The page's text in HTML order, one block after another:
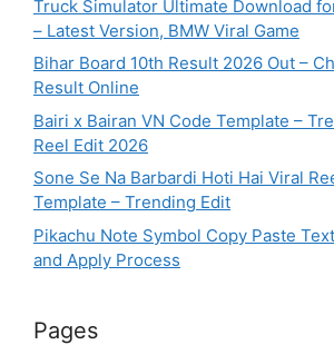
Truck Simulator Ultimate Download
– Latest Version, BMW Viral Game
Bihar Board 10th Result 2026 Out –
Result Online
Bairi x Bairan VN Code Template –
Reel Edit 2026
Sone Se Na Barbardi Hoti Hai Viral
Template – Trending Edit
Pikachu Note Symbol Copy Paste
and Apply Process
Pages